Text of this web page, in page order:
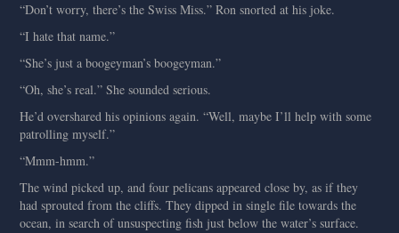
“Don’t worry, there’s the Swiss Miss.” Ron snorted at his joke.
“I hate that name.”
“She’s just a boogeyman’s boogeyman.”
“Oh, she’s real.” She sounded serious.
He’d overshared his opinions again. “Well, maybe I’ll help with some
patrolling myself.”
“Mmm-hmm.”
The wind picked up, and four pelicans appeared close by, as if they
had sprouted from the cliffs. They dipped in single file towards the
ocean, in search of unsuspecting fish just below the water’s surface.